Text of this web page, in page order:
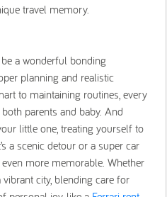
travel memory.
a wonderful bonding
planning and realistic
to maintaining routines, every
parents and baby. And
little one, treating yourself to
a scenic detour or a super car
more memorable. Whether
city, blending care for